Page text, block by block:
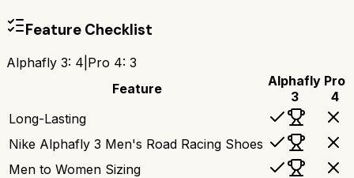
Feature Checklist
Alphafly 3: 4 Pro 4: 3
Feature
Alphafly
3
Pro
4
Long-Lasting
Nike Alphafly 3 Men's Road Racing Shoes
Men to Women Sizing